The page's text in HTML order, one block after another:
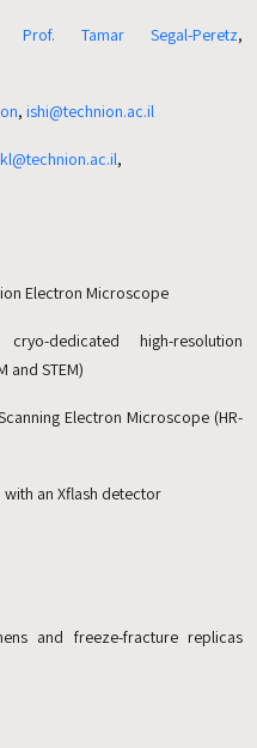
Prof. Tamar Segal-Peretz,
, ishi@technion.ac.il
,
Electron Microscope
dedicated high-resolution
and STEM)
Electron Microscope (HR-
with an Xflash detector
and freeze-fracture replicas